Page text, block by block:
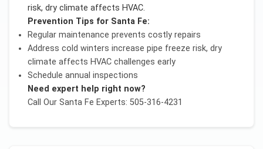
risk, dry climate affects HVAC.
Prevention Tips for Santa Fe:
Regular maintenance prevents costly repairs
Address cold winters increase pipe freeze risk, dry
climate affects HVACchallenges early
Schedule annual inspections
Need expert help right now?
Call Our Santa Fe Experts: 505-316-4231